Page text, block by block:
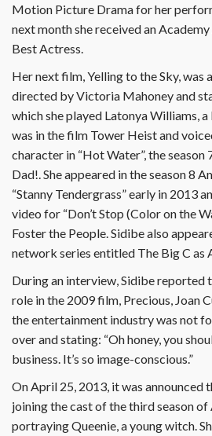
Motion Picture Drama for her
next month she received an
Best Actress.
Her next film, Yelling to the Sky, was
directed by Victoria Mahoney and
which she played Latonya Williams,
was in the film Tower Heist and
character in “Hot Water”, the
Dad!. She appeared in the season 8
“Stanny Tendergrass” early in 2013
video for “Don’t Stop (Color on the
Foster the People. Sidibe also
network series entitled The Big C as
During an interview, Sidibe reported
role in the 2009 film, Precious, Joan
the entertainment industry was not
over and stating: “Oh honey, you
business. It’s so image-conscious.”
On April 25, 2013, it was announced
joining the cast of the third season
portraying Queenie, a young witch.